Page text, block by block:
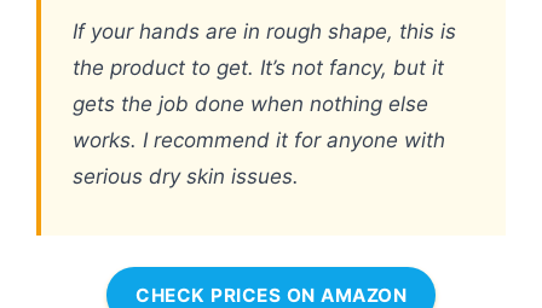
If your hands are in rough shape, this is
the product to get. It’s not fancy, but it
gets the job done when nothing else
works. I recommend it for anyone with
serious dry skin issues.
CHECK PRICES ON AMAZON